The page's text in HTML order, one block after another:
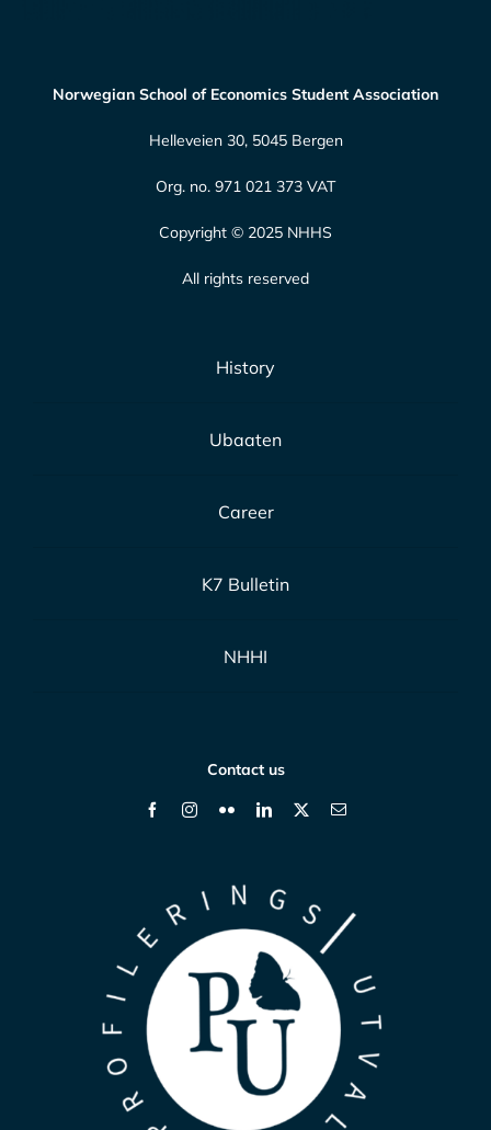
Norwegian School of Economics Student Association
Helleveien 30, 5045 Bergen
Org. no. 971 021 373 VAT
Copyright © 2025 NHHS
All rights reserved
History
Ubaaten
Career
K7 Bulletin
NHHI
Contact us